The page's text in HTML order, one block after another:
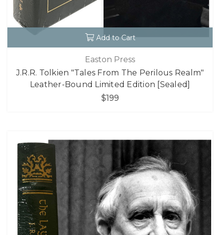
Add to Cart
Easton Press
J.R.R. Tolkien "Tales From The Perilous Realm"
Leather-Bound Limited Edition [Sealed]
$199